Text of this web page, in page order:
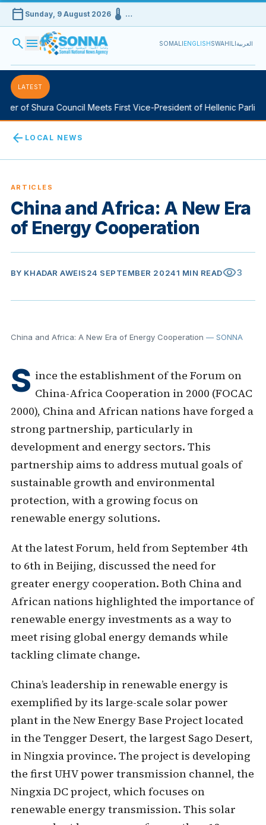
calendar_today Sunday, 9 August 2026device_thermostat …
search menu SOMALIENGLISHSWAHILIالعربية
LATEST
of Shura Council Meets First Vice-President of Hellenic
arrow_back LOCAL NEWS
ARTICLES
China and Africa: A New Era
of Energy Cooperation
BY KHADAR AWEIS24 SEPTEMBER 20241 MIN READvisibility3
China and Africa: A New Era of Energy Cooperation — SONNA
S ince the establishment of the Forum on
China-Africa Cooperation in 2000 (FOCAC
2000), China and African nations have forged a
strong partnership, particularly in
development and energy sectors. This
partnership aims to address mutual goals of
sustainable growth and environmental
protection, with a growing focus on
renewable energy solutions.
At the latest Forum, held from September 4th
to 6th in Beijing, discussed the need for
greater energy cooperation. Both China and
African nations highlighted the importance of
renewable energy investments as a way to
meet rising global energy demands while
tackling climate change.
China’s leadership in renewable energy is
exemplified by its large-scale solar power
plant in the New Energy Base Project located
in the Tengger Desert, the largest Sago Desert,
in Ningxia province. The project is developing
the first UHV power transmission channel, the
Ningxia DC project, which focuses on
renewable energy transmission. This solar